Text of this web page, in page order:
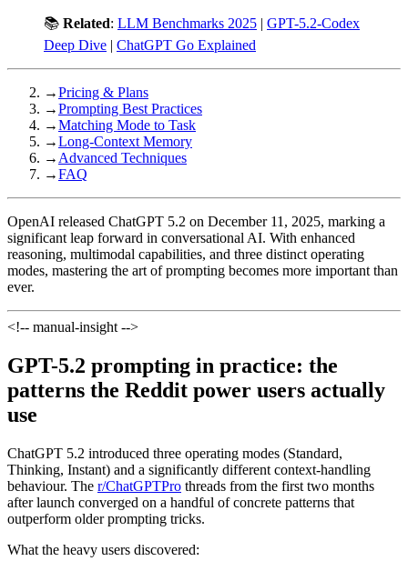
📚 Related: LLM Benchmarks 2025 | GPT-5.2-Codex
Deep Dive | ChatGPT Go Explained
→Pricing & Plans
→Prompting Best Practices
→Matching Mode to Task
→Long-Context Memory
→ Advanced Techniques
→FAQ
OpenAI released ChatGPT 5.2 on December 11, 2025, marking a
significant leap forward in conversational AI. With enhanced
reasoning, multimodal capabilities, and three distinct operating
modes, mastering the art of prompting becomes more important than
ever.
<!-- manual-insight -->
GPT-5.2 prompting in practice: the
patterns the Reddit power users actually
use
ChatGPT 5.2 introduced three operating modes (Standard,
Thinking, Instant) and a significantly different context-handling
behaviour. The r/ChatGPTPro threads from the first two months
after launch converged on a handful of concrete patterns that
outperform older prompting tricks.
What the heavy users discovered: